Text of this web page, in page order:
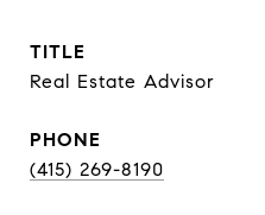
TITLE
Real Estate Advisor
PHONE
(415) 269-8190